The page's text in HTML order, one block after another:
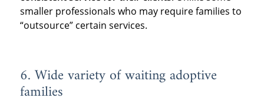
smaller professionals who may require families to
“outsource” certain services.
6. Wide variety of waiting adoptive
families